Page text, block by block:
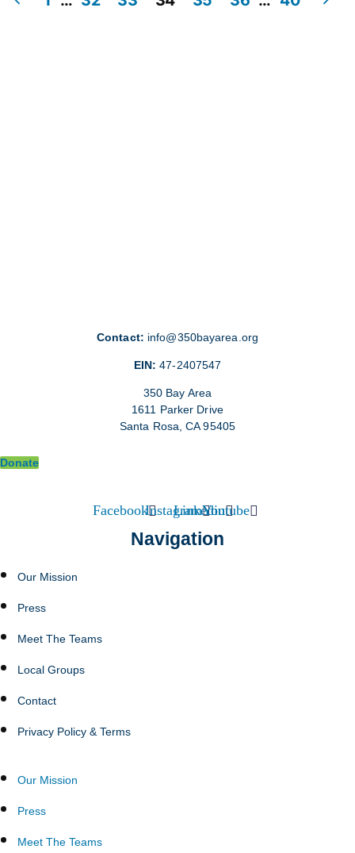
Contact: info@350bayarea.org
EIN:47-2407547
350 Bay Area
1611 Parker Drive
Santa Rosa, CA 95405
Donate
FacebookInstagram
LinkedinYoutube
Navigation
Our Mission
Press
Meet The Teams
Local Groups
Contact
Privacy Policy & Terms
Our Mission
Press
Meet The Teams